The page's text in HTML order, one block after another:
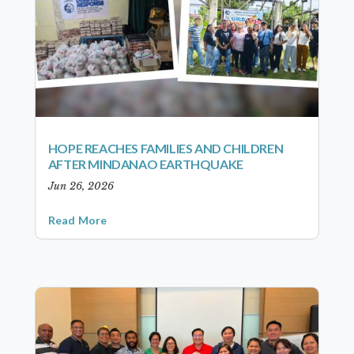
HOPE REACHES FAMILIES AND CHILDREN
AFTER MINDANAO EARTHQUAKE
Jun 26, 2026
Read More